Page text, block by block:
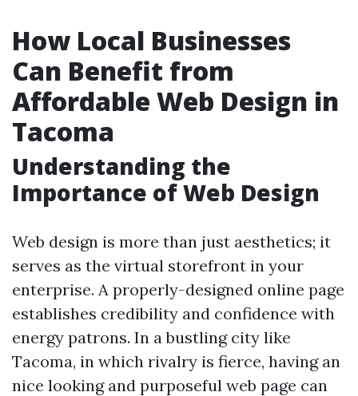
How Local Businesses
Can Benefit from
Affordable Web Design in
Tacoma
Understanding the
Importance of Web Design
Web design is more than just aesthetics; it
serves as the virtual storefront in your
enterprise. A properly-designed online page
establishes credibility and confidence with
energy patrons. In a bustling city like
Tacoma, in which rivalry is fierce, having an
nice looking and purposeful web page can